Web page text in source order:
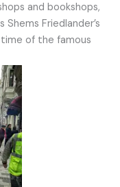
and bookshops,
Shems Friedlander’s
of the famous